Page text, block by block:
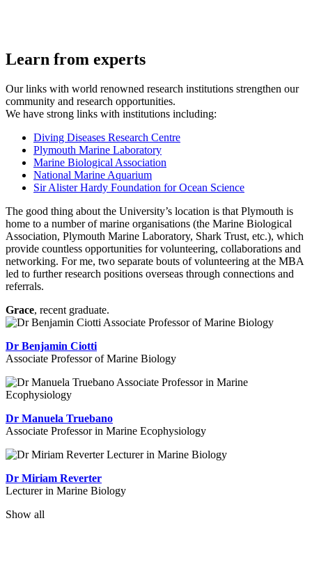
Learn from experts
Our links with world renowned research institutions strengthen our
community and research opportunities.
We have strong links with institutions including:
Diving Diseases Research Centre
Plymouth Marine Laboratory
Marine Biological Association
National Marine Aquarium
Sir Alister Hardy Foundation for Ocean Science
The good thing about the University’s location is that Plymouth is
home to a number of marine organisations (the Marine Biological
Association, Plymouth Marine Laboratory, Shark Trust, etc.), which
provide countless opportunities for volunteering, collaborations and
networking. For me, two separate bouts of volunteering at the MBA
led to further research positions overseas through connections and
referrals.
Grace, recent graduate.
Dr Benjamin Ciotti
Associate Professor of Marine Biology
Dr Manuela Truebano
Associate Professor in Marine Ecophysiology
Dr Miriam Reverter
Lecturer in Marine Biology
Show all